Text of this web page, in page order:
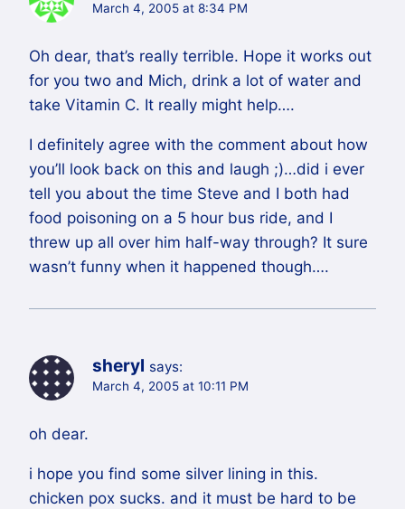
March 4, 2005 at 8:34 PM
Oh dear, that’s really terrible. Hope it works out
for you two and Mich, drink a lot of water and
take Vitamin C. It really might help….
I definitely agree with the comment about how
you’ll look back on this and laugh ;)…did i ever
tell you about the time Steve and I both had
food poisoning on a 5 hour bus ride, and I
threw up all over him half-way through? It sure
wasn’t funny when it happened though….
sheryl says:
March 4, 2005 at 10:11 PM
oh dear.
i hope you find some silver lining in this.
chicken pox sucks. and it must be hard to be